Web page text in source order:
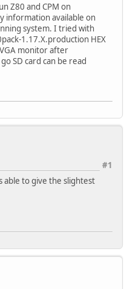
Z80 and CPM on
information available on
system. I tried with
1.17.X.production HEX
monitor after
SD card can be read
#1
able to give the slightest